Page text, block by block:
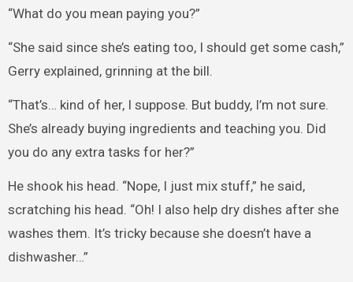
“What do you mean paying you?”
“She said since she’s eating too, I should get some cash,”
Gerry explained, grinning at the bill.
“That’s… kind of her, I suppose. But buddy, I’m not sure.
She’s already buying ingredients and teaching you. Did
you do any extra tasks for her?”
He shook his head. “Nope, I just mix stuff,” he said,
scratching his head. “Oh! I also help dry dishes after she
washes them. It’s tricky because she doesn’t have a
dishwasher…”